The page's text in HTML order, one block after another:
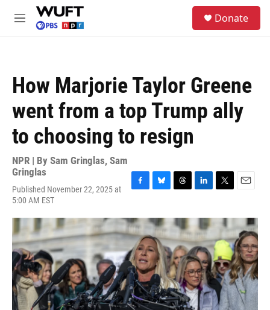
Skip to main content
M
Donate
How Marjorie Taylor Greene
went from a top Trump ally
to choosing to resign
NPR | By Sam Gringlas, Sam
Gringlas
Published November 22, 2025 at
5:00 AM EST
c
e
b
o
o
k
u
e
s
k
y
r
e
a
d
s
n
k
e
d
I
n
i
t
e
r
a
i
l